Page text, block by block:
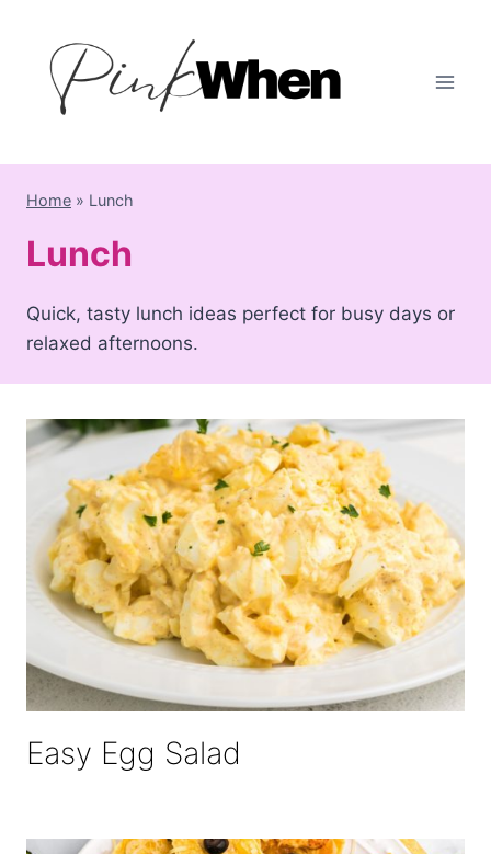
content
Home » Lunch
Lunch
Quick, tasty lunch ideas perfect for busy days or
relaxed afternoons.
Easy Egg Salad